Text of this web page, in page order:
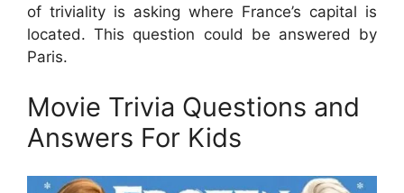
of triviality is asking where France’s capital is
located. This question could be answered by
Paris.
Movie Trivia Questions and
Answers For Kids